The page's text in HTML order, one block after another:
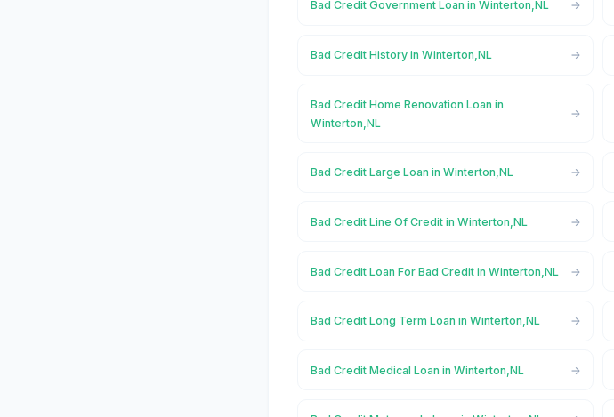
Bad Credit Government Loan in Winterton,NL
Bad Credit History in Winterton,NL
Bad Credit Home Renovation Loan in
Winterton,NL
Bad Credit Large Loan in Winterton,NL
Bad Credit Line Of Credit in Winterton,NL
Bad Credit Loan For Bad Credit in Winterton,NL
Bad Credit Long Term Loan in Winterton,NL
Bad Credit Medical Loan in Winterton,NL